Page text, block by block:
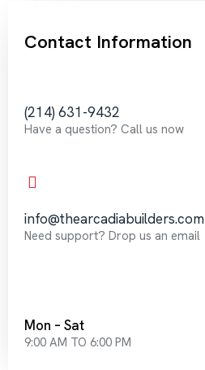
Contact Information
‪(214) 631-9432‬
Have a question? Call us now
info@thearcadiabuilders.com
Need support? Drop us an email
Mon – Sat
9:00 AM TO 6:00 PM